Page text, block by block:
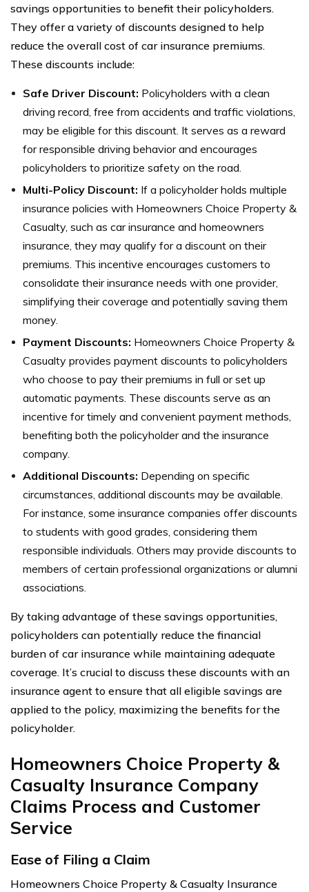
savings opportunities to benefit their policyholders.
They offer a variety of discounts designed to help
reduce the overall cost of car insurance premiums.
These discounts include:
Safe Driver Discount: Policyholders with a clean
driving record, free from accidents and traffic violations,
may be eligible for this discount. It serves as a reward
for responsible driving behavior and encourages
policyholders to prioritize safety on the road.
Multi-Policy Discount: If a policyholder holds multiple
insurance policies with Homeowners Choice Property &
Casualty, such as car insurance and homeowners
insurance, they may qualify for a discount on their
premiums. This incentive encourages customers to
consolidate their insurance needs with one provider,
simplifying their coverage and potentially saving them
money.
Payment Discounts: Homeowners Choice Property &
Casualty provides payment discounts to policyholders
who choose to pay their premiums in full or set up
automatic payments. These discounts serve as an
incentive for timely and convenient payment methods,
benefiting both the policyholder and the insurance
company.
Additional Discounts: Depending on specific
circumstances, additional discounts may be available.
For instance, some insurance companies offer discounts
to students with good grades, considering them
responsible individuals. Others may provide discounts to
members of certain professional organizations or alumni
associations.
By taking advantage of these savings opportunities,
policyholders can potentially reduce the financial
burden of car insurance while maintaining adequate
coverage. It’s crucial to discuss these discounts with an
insurance agent to ensure that all eligible savings are
applied to the policy, maximizing the benefits for the
policyholder.
Homeowners Choice Property &
Casualty Insurance Company
Claims Process and Customer
Service
Ease of Filing a Claim
Homeowners Choice Property & Casualty Insurance